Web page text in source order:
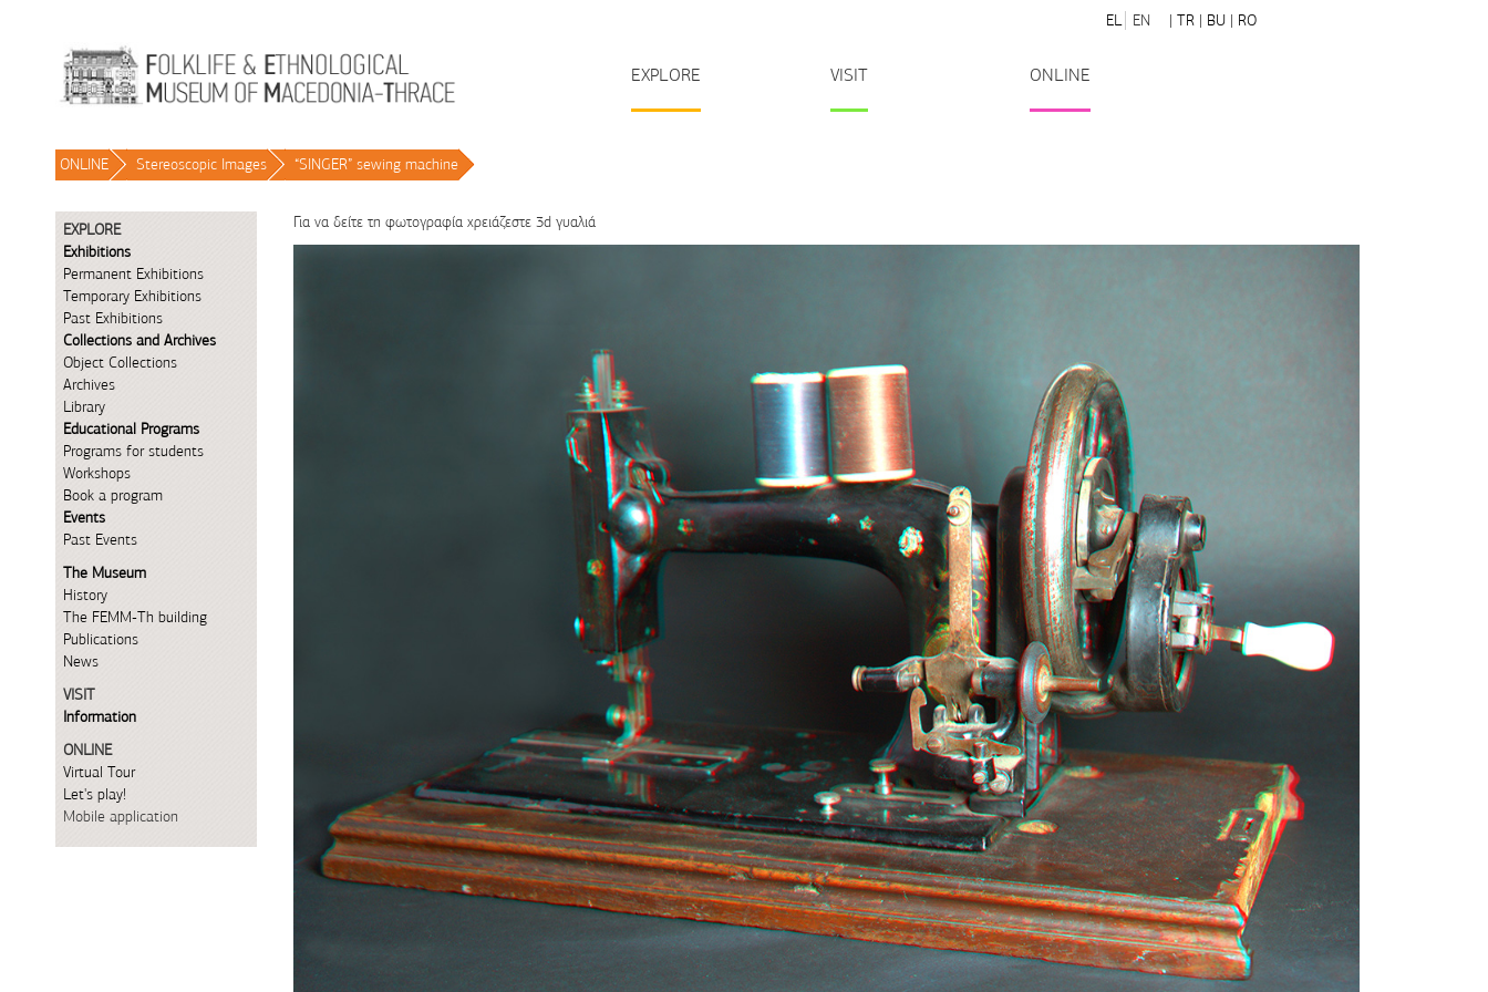
EL EN | TR | BU | RO
EXPLORE VISIT ONLINE
ONLINE / Stereoscopic Images / “SINGER” sewing machine /
EXPLORE
Exhibitions
Permanent Exhibitions
Temporary Exhibitions
Past Exhibitions
Collections and Archives
Object Collections
Archives
Library
Educational Programs
Programs for students
Workshops
Book a program
Events
Past Events
The Museum
History
The FEMM-Th building
Publications
News
VISIT
Information
ONLINE
Virtual Tour
Let's play!
Mobile application
Για να δείτε τη φωτογραφία χρειάζεστε 3d γυαλιά